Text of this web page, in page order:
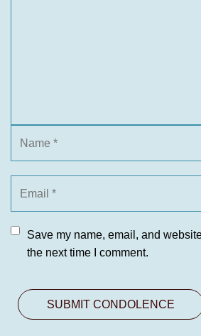
Save my name, email, and
the next time I comment.